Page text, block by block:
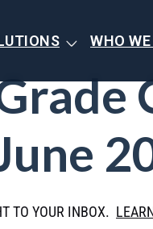
WHO
TO YOUR INBOX.